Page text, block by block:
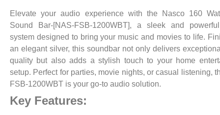
Elevate your audio experience with the Nasco 160
Sound Bar-[NAS-FSB-1200WBT], a sleek and
system designed to bring your music and movies to life.
an elegant silver, this soundbar not only delivers
quality but also adds a stylish touch to your home
setup. Perfect for parties, movie nights, or casual listening,
FSB-1200WBT is your go-to audio solution.
Key Features: